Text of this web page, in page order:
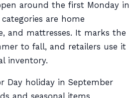
around the first Monday in
are home
and mattresses. It marks the
to fall, and retailers use it
inventory.
Day holiday in September